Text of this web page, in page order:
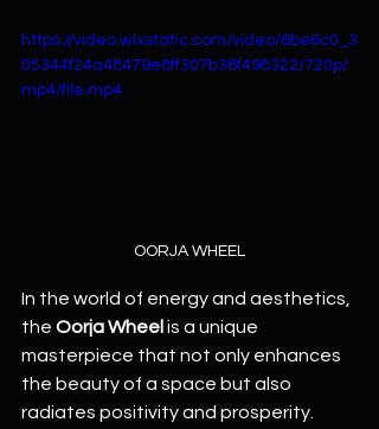
https://video.wixstatic.com/video/6be6c0_3
05344f24a48479e8ff307b36f498322/720p/
mp4/file.mp4
OORJA WHEEL
In the world of energy and aesthetics,
the Oorja Wheel is a unique
masterpiece that not only enhances
the beauty of a space but also
radiates positivity and prosperity.